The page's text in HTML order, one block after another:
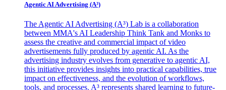
Agentic AI Advertising (A³)
The Agentic AI Advertising (A³) Lab is a collaboration
between MMA's AI Leadership Think Tank and Monks to
assess the creative and commercial impact of video
advertisements fully produced by agentic AI. As the
advertising industry evolves from generative to agentic AI,
this initiative provides insights into practical capabilities, true
impact on effectiveness, and the evolution of workflows,
tools, and processes. A³ represents shared learning to future-